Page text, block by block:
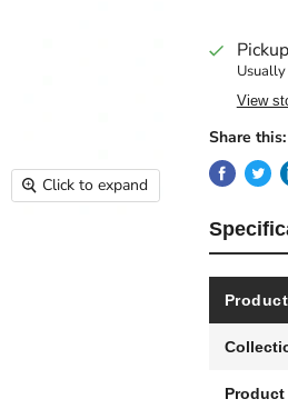
Click to expand
View
Share this:
Product